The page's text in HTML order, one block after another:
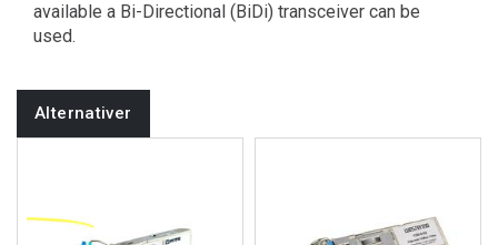
available a Bi-Directional (BiDi) transceiver can be
used.
Alternativer